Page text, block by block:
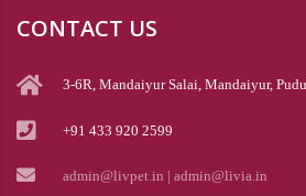
CONTACT US
3-6R, Mandaiyur Salai, Mandaiyur,
+91 433 920 2599
admin@livpet.in | admin@livia.in